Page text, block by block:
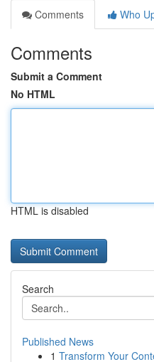
Comments
Who
Comments
Submit a Comment
No HTML
HTML is disabled
Search
Published News
1 Transform Your